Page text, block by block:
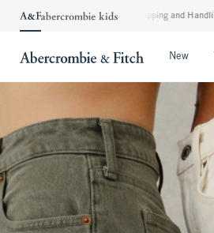
Shipping and Handling On All Orders Over $99^ •
New